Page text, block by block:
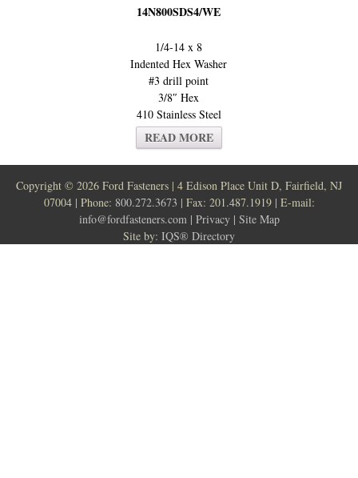
14N800SDS4/WE
1/4-14 x 8
Indented Hex Washer
#3 drill point
3/8″ Hex
410 Stainless Steel
READ MORE
Copyright © 2026 Ford Fasteners | 4 Edison Place Unit D, Fairfield, NJ
07004 | Phone: 800.272.3673 | Fax: 201.487.1919 | E-mail:
info@fordfasteners.com| Privacy| Site Map
Site by: IQS® Directory